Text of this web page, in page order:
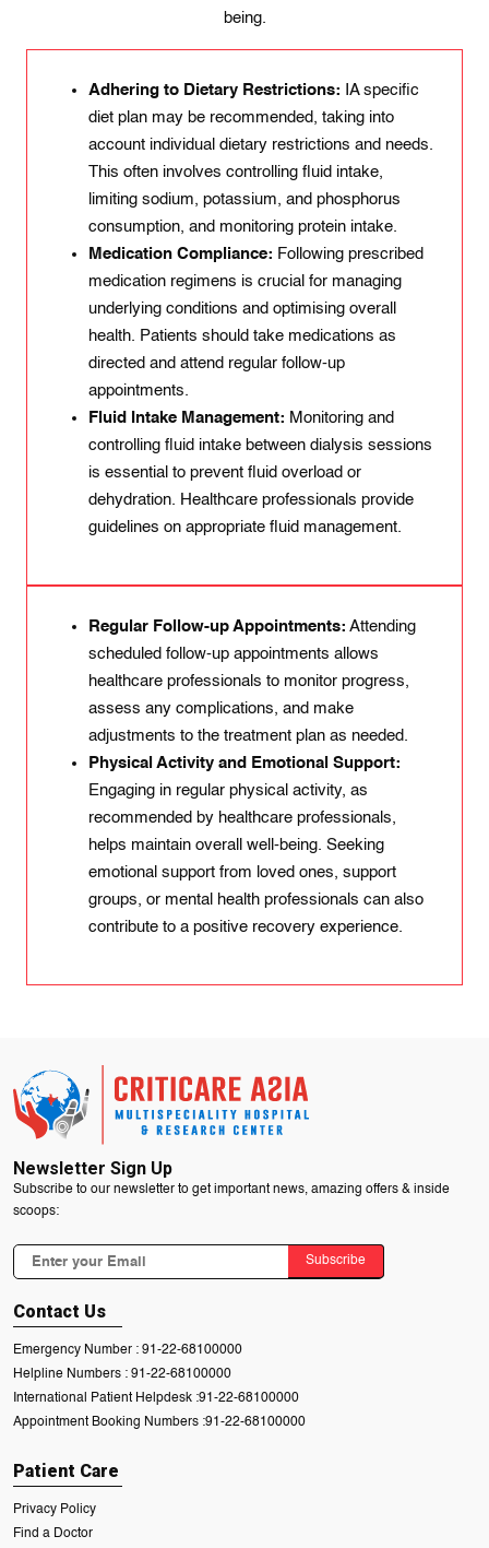
being.
Adhering to Dietary Restrictions: IA specific
diet plan may be recommended, taking into
account individual dietary restrictions and needs.
This often involves controlling fluid intake,
limiting sodium, potassium, and phosphorus
consumption, and monitoring protein intake.
Medication Compliance: Following prescribed
medication regimens is crucial for managing
underlying conditions and optimising overall
health. Patients should take medications as
directed and attend regular follow-up
appointments.
Fluid Intake Management: Monitoring and
controlling fluid intake between dialysis sessions
is essential to prevent fluid overload or
dehydration. Healthcare professionals provide
guidelines on appropriate fluid management.
Regular Follow-up Appointments: Attending
scheduled follow-up appointments allows
healthcare professionals to monitor progress,
assess any complications, and make
adjustments to the treatment plan as needed.
Physical Activity and Emotional Support:
Engaging in regular physical activity, as
recommended by healthcare professionals,
helps maintain overall well-being. Seeking
emotional support from loved ones, support
groups, or mental health professionals can also
contribute to a positive recovery experience.
Newsletter Sign Up
Subscribe to our newsletter to get important news, amazing offers & inside
scoops:
Subscribe
Contact Us
Emergency Number : 91-22-68100000
Helpline Numbers : 91-22-68100000
International Patient Helpdesk :91-22-68100000
Appointment Booking Numbers :91-22-68100000
Patient Care
Privacy Policy
Find a Doctor